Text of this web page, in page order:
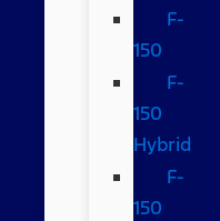
F-
150
F-
150
Hybrid
F-
150